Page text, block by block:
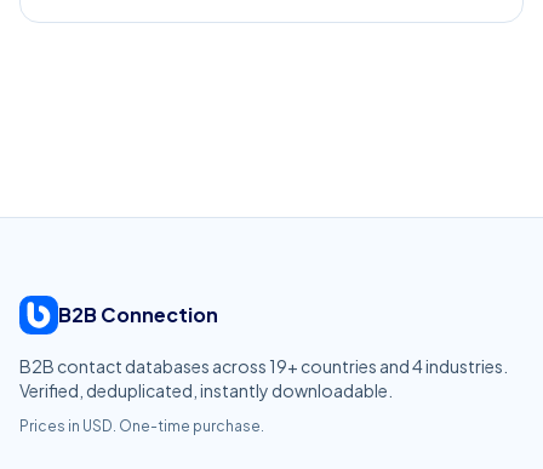
B2B Connection
B2B contact databases across 19+ countries and4industries.
Verified, deduplicated, instantly downloadable.
Prices in USD. One-time purchase.